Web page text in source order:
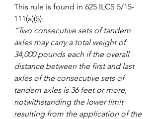
This rule is found in 625 ILCS 5/15-
111(a)(5):
“Two consecutive sets of tandem
axles may carry a total weight of
34,000 pounds each if the overall
distance between the first and last
axles of the consecutive sets of
tandem axles is 36 feet or more,
notwithstanding the lower limit
resulting from the application of the